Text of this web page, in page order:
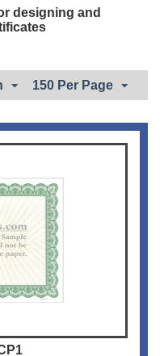
designing and
150 Per Page